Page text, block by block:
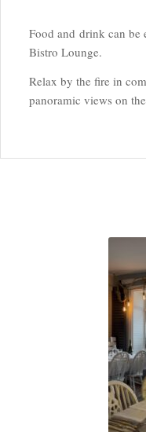
Food and drink can be
Bistro Lounge.
Relax by the fire in
panoramic views on